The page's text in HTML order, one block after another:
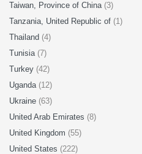
Taiwan, Province of China (3)
Tanzania, United Republic of (1)
Thailand (4)
Tunisia (7)
Turkey (42)
Uganda (12)
Ukraine (63)
United Arab Emirates (8)
United Kingdom (55)
United States (222)